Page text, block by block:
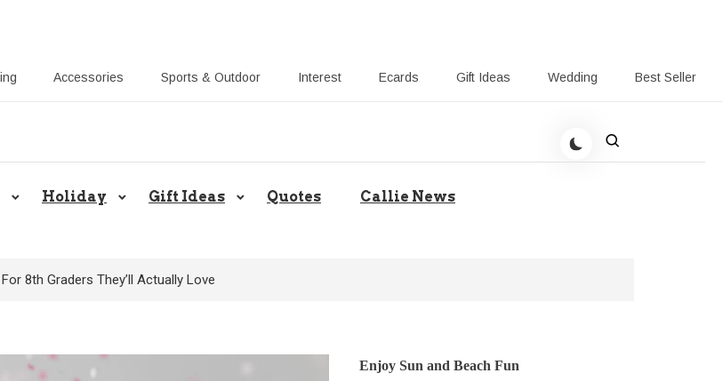
Accessories Sports & Outdoor Interest Ecards Gift Ideas Wedding Best Seller
Share Gift Ideas to Help Your Gift Giving-Callie blog
Holiday Gift Ideas Quotes Callie News
8th Graders They’ll Actually Love
Enjoy Sun and Beach Fun